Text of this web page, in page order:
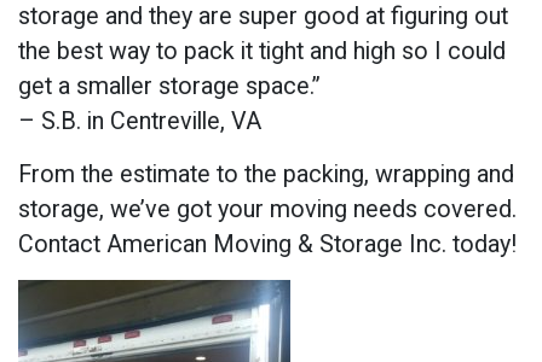
storage and they are super good at figuring out
the best way to pack it tight and high so I could
get a smaller storage space.”
– S.B. in Centreville, VA
From the estimate to the packing, wrapping and
storage, we’ve got your moving needs covered.
Contact American Moving & Storage Inc. today!